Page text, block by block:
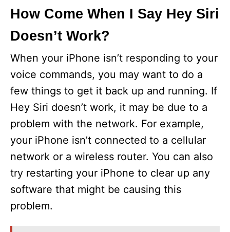
How Come When I Say Hey Siri
Doesn’t Work?
When your iPhone isn’t responding to your
voice commands, you may want to do a
few things to get it back up and running. If
Hey Siri doesn’t work, it may be due to a
problem with the network. For example,
your iPhone isn’t connected to a cellular
network or a wireless router. You can also
try restarting your iPhone to clear up any
software that might be causing this
problem.